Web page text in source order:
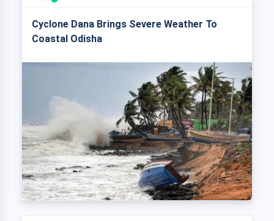
Cyclone Dana Brings Severe Weather To
Coastal Odisha